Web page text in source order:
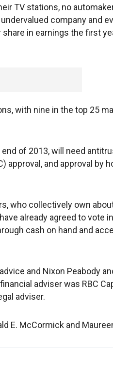
TV stations, no
company and
in earnings the first
with nine in the top 25
of 2013, will need
approval, and approval by
who collectively own
already agreed to vote
cash on hand and
and Nixon Peabody
adviser was RBC
adviser.
E. McCormick and